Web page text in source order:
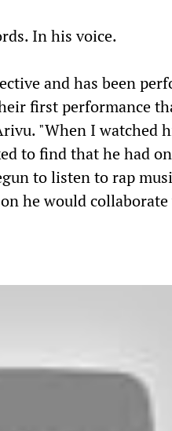
In his voice.
and has been
first performance
"When I watched
to find that he had
to listen to rap
he would